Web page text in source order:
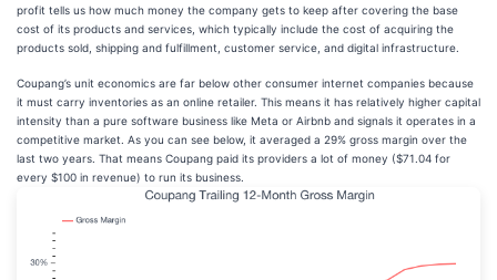
profit tells us how much money the company gets to keep after covering the base
cost of its products and services, which typically include the cost of acquiring the
products sold, shipping and fulfillment, customer service, and digital infrastructure.
Coupang’s unit economics are far below other consumer internet companies because
it must carry inventories as an online retailer. This means it has relatively higher capital
intensity than a pure software business like Meta or Airbnb and signals it operates in a
competitive market. As you can see below, it averaged a 29% gross margin over the
last two years. That means Coupang paid its providers a lot of money ($71.04 for
every $100 in revenue) to run its business.